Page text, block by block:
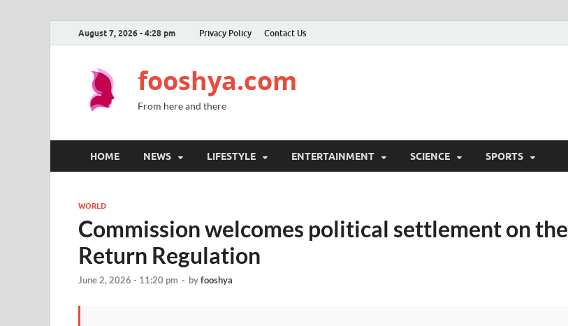
August 7, 2026 - 4:28 pm Privacy Policy Contact Us
fooshya.com
From here and there
HOME NEWS LIFESTYLE ENTERTAINMENT SCIENCE SPORTS
WORLD
Commission welcomes political settlement on the
Return Regulation
June 2, 2026 - 11:20 pm - byfooshya